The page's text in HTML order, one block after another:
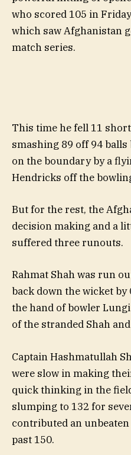
who scored 105 in
which saw Afghanistan
match series.
This time he fell 11
smashing 89 off 94
on the boundary by a
Hendricks off the
But for the rest, the
decision making and a
suffered three runouts.
Rahmat Shah was run
back down the wicket by
the hand of bowler
of the stranded Shah
Captain Hashmatullah
were slow in making
quick thinking in the
slumping to 132 for
contributed an
past 150.